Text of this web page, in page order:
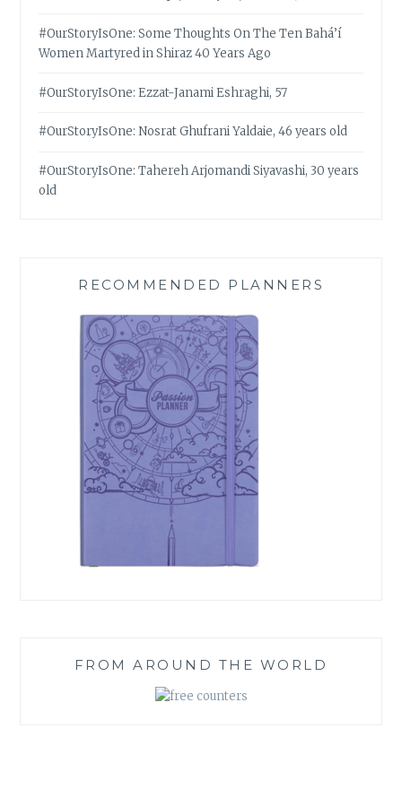
#OurStoryIsOne: Some Thoughts On The Ten Bahá’í
Women Martyred in Shiraz 40 Years Ago
#OurStoryIsOne: Ezzat-Janami Eshraghi, 57
#OurStoryIsOne: Nosrat Ghufrani Yaldaie, 46 years old
#OurStoryIsOne: Tahereh Arjomandi Siyavashi, 30 years
old
RECOMMENDED PLANNERS
FROM AROUND THE WORLD